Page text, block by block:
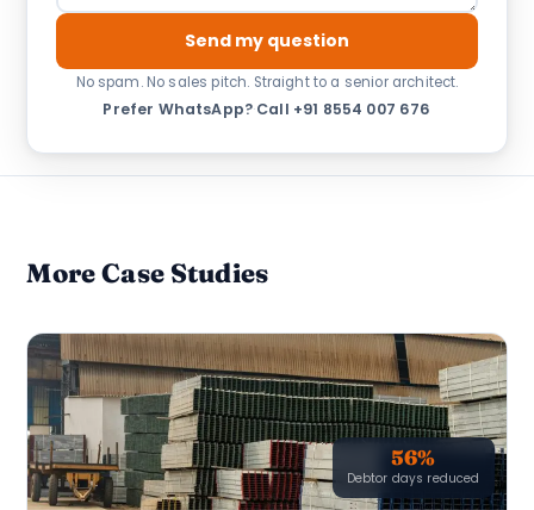
Send my question
No spam. No sales pitch. Straight to a senior architect.
Prefer WhatsApp?·Call +91 8554 007 676
More Case Studies
56%
Debtor days reduced